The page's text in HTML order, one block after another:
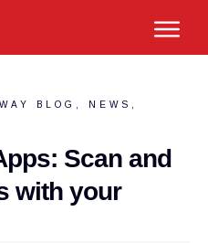
BLOG NEWS
Scan and
with your